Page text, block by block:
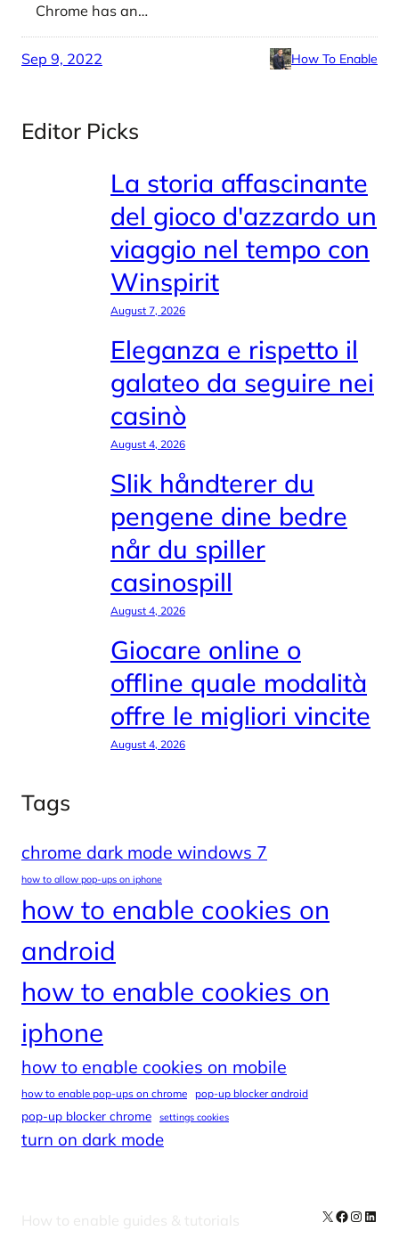
Chrome has an…
Sep 9, 2022 How To Enable
Editor Picks
La storia affascinante
del gioco d'azzardo un
viaggio nel tempo con
Winspirit
August 7, 2026
Eleganza e rispetto il
galateo da seguire nei
casinò
August 4, 2026
Slik håndterer du
pengene dine bedre
når du spiller
casinospill
August 4, 2026
Giocare online o
offline quale modalità
offre le migliori vincite
August 4, 2026
Tags
chrome dark mode windows 7
how to allow pop-ups on iphone
how to enable cookies on
android
how to enable cookies on
iphone
how to enable cookies on mobile
how to enable pop-ups on chrome pop-up blocker android
pop-up blocker chrome settings cookies
turn on dark mode
How to enable guides & tutorials X Facebook